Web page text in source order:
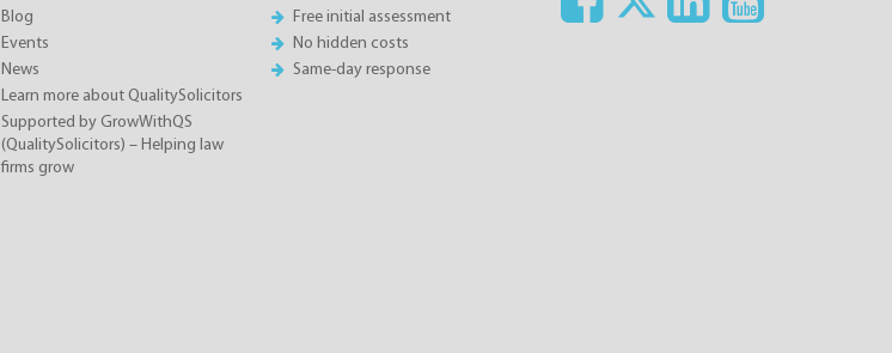
Blog
Events
News
Learn more about QualitySolicitors
Supported by GrowWithQS
(QualitySolicitors) – Helping law
firms grow
Free initial assessment
No hidden costs
Same-day response